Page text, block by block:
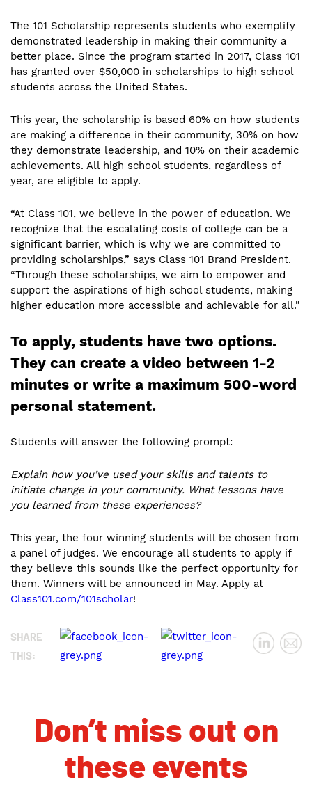
The 101 Scholarship represents students who exemplify
demonstrated leadership in making their community a
better place. Since the program started in 2017, Class 101
has granted over $50,000 in scholarships to high school
students across the United States.
This year, the scholarship is based 60% on how students
are making a difference in their community, 30% on how
they demonstrate leadership, and 10% on their academic
achievements. All high school students, regardless of
year, are eligible to apply.
“At Class 101, we believe in the power of education. We
recognize that the escalating costs of college can be a
significant barrier, which is why we are committed to
providing scholarships,” says Class 101 Brand President.
“Through these scholarships, we aim to empower and
support the aspirations of high school students, making
higher education more accessible and achievable for all.”
To apply, students have two options.
They can create a video between 1-2
minutes or write a maximum 500-word
personal statement.
Students will answer the following prompt:
Explain how you’ve used your skills and talents to
initiate change in your community. What lessons have
you learned from these experiences?
This year, the four winning students will be chosen from
a panel of judges. We encourage all students to apply if
they believe this sounds like the perfect opportunity for
them. Winners will be announced in May. Apply at
Class101.com/101scholar!
SHARE
THIS:
Don’t miss out on
these events